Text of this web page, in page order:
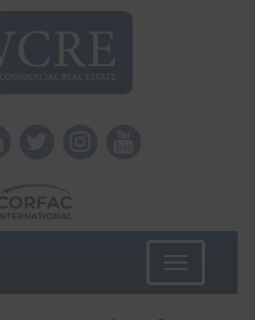
Toggle
navigation